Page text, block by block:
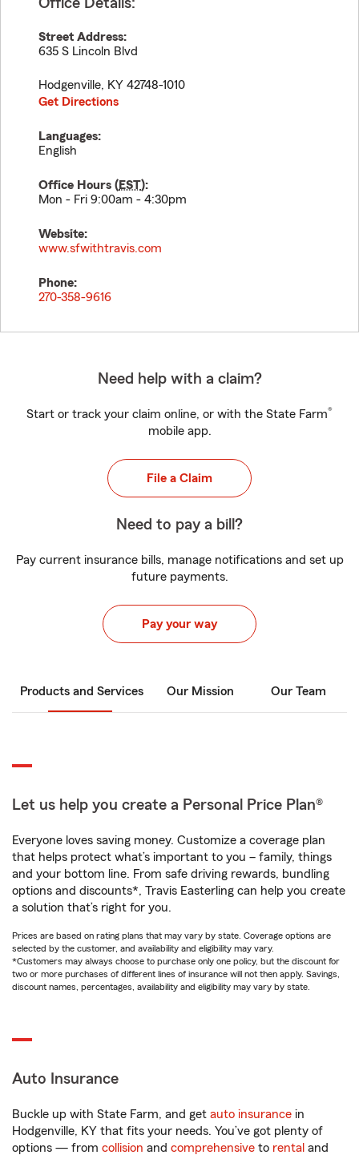
Office Details:
Street Address:
635 S Lincoln Blvd
Hodgenville, KY 42748-1010
Get Directions
Languages:
English
Office Hours (EST):
Mon - Fri 9:00am - 4:30pm
Website:
www.sfwithtravis.com
Phone:
270-358-9616
Need help with a claim?
Start or track your claim online, or with the State Farm®
mobile app.
File a Claim
Need to pay a bill?
Pay current insurance bills, manage notifications and set up
future payments.
Pay your way
Products and Services Our Mission Our Team
Let us help you create a Personal Price Plan®
Everyone loves saving money. Customize a coverage plan
that helps protect what’s important to you – family, things
and your bottom line. From safe driving rewards, bundling
options and discounts*, Travis Easterling can help you create
a solution that’s right for you.
Prices are based on rating plans that may vary by state. Coverage options are
selected by the customer, and availability and eligibility may vary.
*Customers may always choose to purchase only one policy, but the discount for
two or more purchases of different lines of insurance will not then apply. Savings,
discount names, percentages, availability and eligibility may vary by state.
Auto Insurance
Buckle up with State Farm, and get auto insurance in
Hodgenville, KY that fits your needs. You’ve got plenty of
options — from collision and comprehensive to rental and